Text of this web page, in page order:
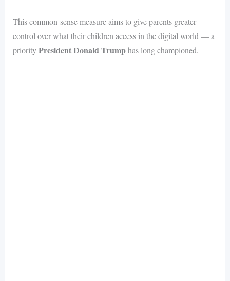
This common-sense measure aims to give parents greater
control over what their children access in the digital world — a
priorityPresident Donald Trumphas long championed.